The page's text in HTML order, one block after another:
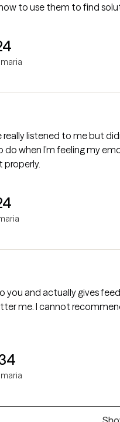
to use them to find
really listened to me but
when I’m feeling my
properly.
you and actually gives
me. I cannot